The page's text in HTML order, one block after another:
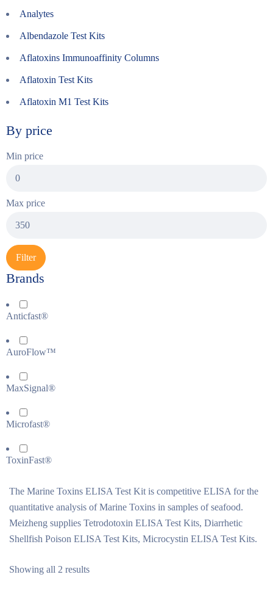
Analytes
Albendazole Test Kits
Aflatoxins Immunoaffinity Columns
Aflatoxin Test Kits
Aflatoxin M1 Test Kits
By price
Min price
Max price
Filter
Brands
Anticfast®
AuroFlow™
MaxSignal®
Microfast®
ToxinFast®
The Marine Toxins ELISA Test Kit is competitive ELISA for the
quantitative analysis of Marine Toxins in samples of seafood.
Meizheng supplies Tetrodotoxin ELISA Test Kits, Diarrhetic
Shellfish Poison ELISA Test Kits, Microcystin ELISA Test Kits.
Showing all 2 results